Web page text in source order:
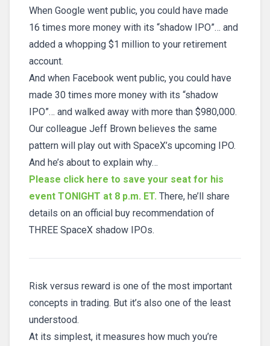
When Google went public, you could have made
16 times more money with its “shadow IPO”… and
added a whopping $1 million to your retirement
account.
And when Facebook went public, you could have
made 30 times more money with its “shadow
IPO”… and walked away with more than $980,000.
Our colleague Jeff Brown believes the same
pattern will play out with SpaceX’s upcoming IPO.
And he’s about to explain why…
Please click here to save your seat for his
event TONIGHT at 8 p.m. ET. There, he’ll share
details on an official buy recommendation of
THREE SpaceX shadow IPOs.
Risk versus reward is one of the most important
concepts in trading. But it’s also one of the least
understood.
At its simplest, it measures how much you’re